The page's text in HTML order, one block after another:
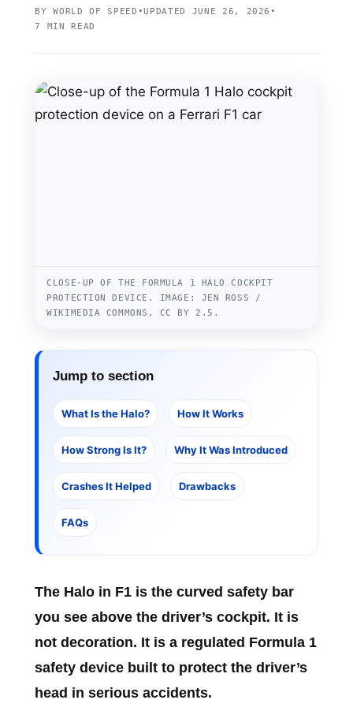
BY WORLD OF SPEED •UPDATED JUNE 26, 2026 •
7 MIN READ
CLOSE-UP OF THE FORMULA 1 HALO COCKPIT
PROTECTION DEVICE. IMAGE: JEN ROSS /
WIKIMEDIA COMMONS, CC BY 2.5.
Jump to section
What Is the Halo? How It Works
How Strong Is It? Why It Was Introduced
Crashes It Helped Drawbacks
FAQs
The Halo in F1 is the curved safety bar
you see above the driver’s cockpit. It is
not decoration. It is a regulated Formula 1
safety device built to protect the driver’s
head in serious accidents.